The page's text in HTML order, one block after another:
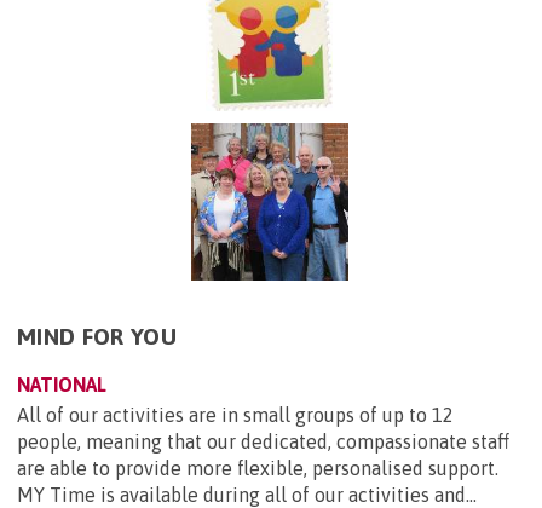
MIND FOR YOU
NATIONAL
All of our activities are in small groups of up to 12
people, meaning that our dedicated, compassionate staff
are able to provide more flexible, personalised support.
MY Time is available during all of our activities and...